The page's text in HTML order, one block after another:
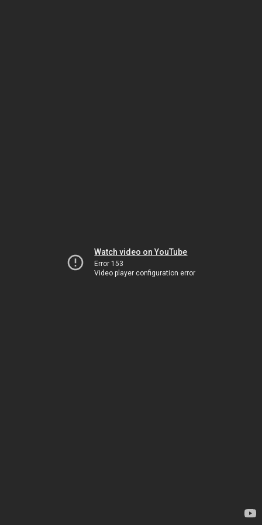
Watch video on YouTube
Error 153
Video player configuration error